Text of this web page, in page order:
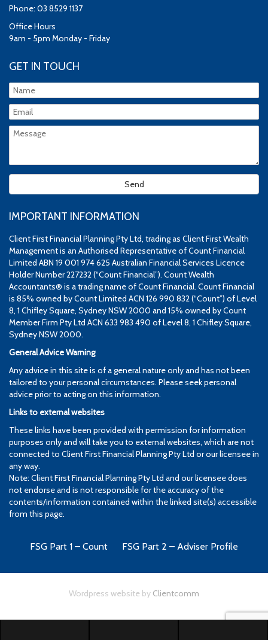
Phone: 03 8529 1137
Office Hours
9am - 5pm Monday - Friday
GET IN TOUCH
IMPORTANT INFORMATION
Client First Financial Planning Pty Ltd, trading as Client First Wealth
Management is an Authorised Representative of Count Financial
Limited ABN 19 001 974 625 Australian Financial Services Licence
Holder Number 227232 (“Count Financial”). Count Wealth
Accountants® is a trading name of Count Financial. Count Financial
is 85% owned by Count Limited ACN 126 990 832 (“Count”) of Level
8, 1 Chifley Square, Sydney NSW 2000 and 15% owned by Count
Member Firm Pty Ltd ACN 633 983 490 of Level 8, 1 Chifley Square,
Sydney NSW 2000.
General Advice Warning
Any advice in this site is of a general nature only and has not been
tailored to your personal circumstances. Please seek personal
advice prior to acting on this information.
Links to external websites
These links have been provided with permission for information
purposes only and will take you to external websites, which are not
connected to Client First Financial Planning Pty Ltd or our licensee in
any way.
Note: Client First Financial Planning Pty Ltd and our licensee does
not endorse and is not responsible for the accuracy of the
contents/information contained within the linked site(s) accessible
from this page.
FSG Part 1 – Count FSG Part 2 – Adviser Profile
Wordpress website by Clientcomm